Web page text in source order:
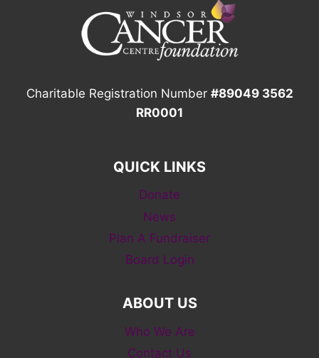
Charitable Registration Number #89049 3562
RR0001
QUICK LINKS
Donate
News
Plan A Fundraiser
Board Login
ABOUT US
Who We Are
Contact Us